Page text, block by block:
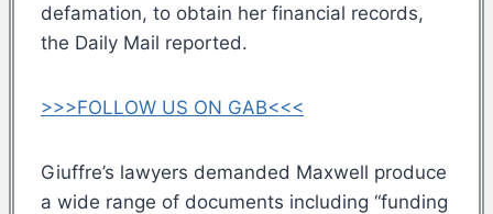
defamation, to obtain her financial records,
the Daily Mail reported.
>>>FOLLOW US ON GAB<<<
Giuffre’s lawyers demanded Maxwell produce
a wide range of documents including “funding